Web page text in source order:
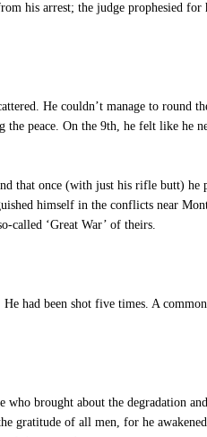
his arrest; the judge prophesied
He couldn’t manage to round
peace. On the 9th, he felt like he
that once (with just his rifle butt) he
himself in the conflicts near
called ‘Great War’ of theirs.
had been shot five times. A
brought about the degradation
gratitude of all men, for he